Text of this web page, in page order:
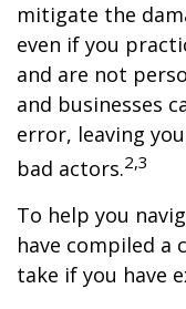
mitigate the
even if you
and are not
and businesses
error, leaving
bad actors.2,3
To help you
have compiled a
take if you have